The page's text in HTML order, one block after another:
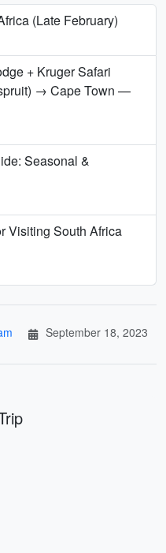
(Late February)
+ Kruger Safari
→ Cape Town —
Seasonal &
Visiting South Africa
September 18, 2023